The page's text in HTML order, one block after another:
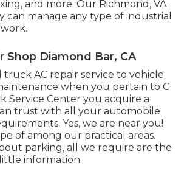
and more. Our Richmond, VA
can manage any type of industrial
Shop Diamond Bar, CA
truck AC repair service to vehicle
when you pertain to C
Service Center you acquire a
trust with all your automobile
Yes, we are near you!
of among our practical areas.
parking, all we require are the
information.